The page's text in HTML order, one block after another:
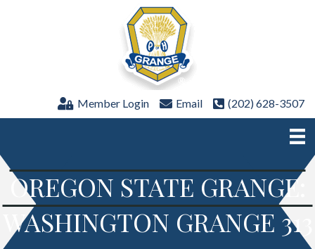
Member Login Email (202) 628-3507
OREGON STATE GRANGE:
WASHINGTON GRANGE 313